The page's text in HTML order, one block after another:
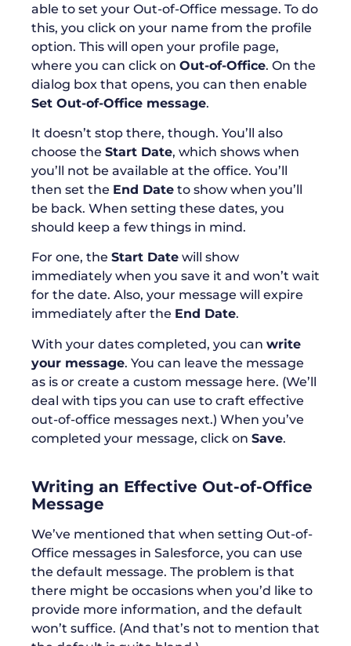
able to set your Out-of-Office message. To do
this, you click on your name from the profile
option. This will open your profile page,
where you can click on Out-of-Office. On the
dialog box that opens, you can then enable
Set Out-of-Office message.
It doesn’t stop there, though. You’ll also
choose the Start Date, which shows when
you’ll not be available at the office. You’ll
then set the End Date to show when you’ll
be back. When setting these dates, you
should keep a few things in mind.
For one, the Start Date will show
immediately when you save it and won’t wait
for the date. Also, your message will expire
immediately after the End Date.
With your dates completed, you can write
your message. You can leave the message
as is or create a custom message here. (We’ll
deal with tips you can use to craft effective
out-of-office messages next.) When you’ve
completed your message, click on Save.
Writing an Effective Out-of-Office
Message
We’ve mentioned that when setting Out-of-
Office messages in Salesforce, you can use
the default message. The problem is that
there might be occasions when you’d like to
provide more information, and the default
won’t suffice. (And that’s not to mention that